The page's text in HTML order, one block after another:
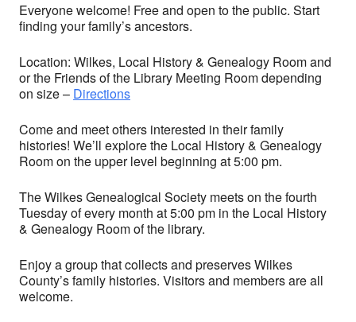
Everyone welcome! Free and open to the public. Start
finding your family’s ancestors.
Location: Wilkes, Local History & Genealogy Room and
or the Friends of the Library Meeting Room depending
on size – Directions
Come and meet others interested in their family
histories! We’ll explore the Local History & Genealogy
Room on the upper level beginning at 5:00 pm.
The Wilkes Genealogical Society meets on the fourth
Tuesday of every month at 5:00 pm in the Local History
& Genealogy Room of the library.
Enjoy a group that collects and preserves Wilkes
County’s family histories. Visitors and members are all
welcome.